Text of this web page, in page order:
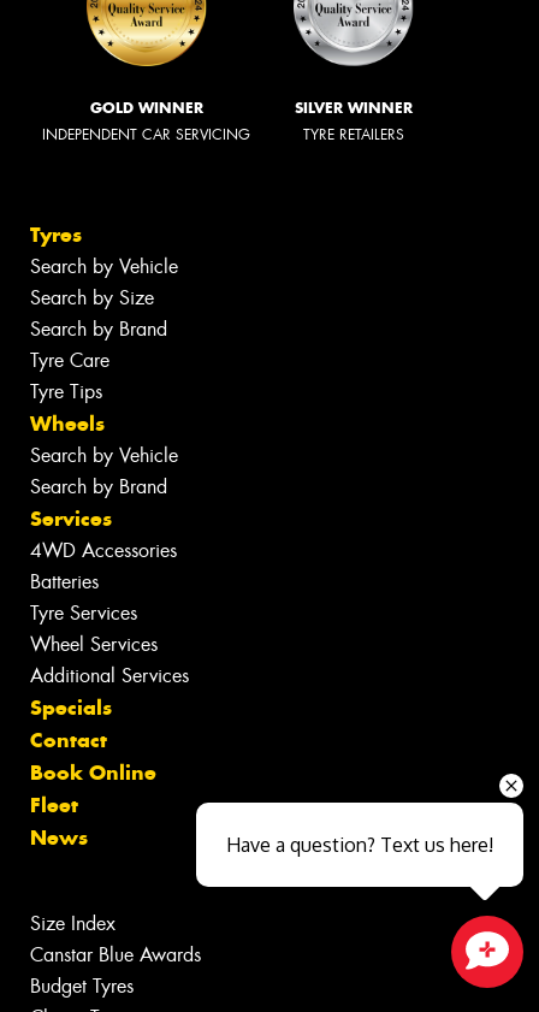
GOLD WINNER
INDEPENDENT CAR SERVICING
SILVER WINNER
TYRE RETAILERS
Tyres
Search by Vehicle
Search by Size
Search by Brand
Tyre Care
Tyre Tips
Wheels
Search by Vehicle
Search by Brand
Services
4WD Accessories
Batteries
Tyre Services
Wheel Services
Additional Services
Specials
Contact
Book Online
Fleet
News
Size Index
Canstar Blue Awards
Budget TyresClose sales faster
Have a question? Text us here!